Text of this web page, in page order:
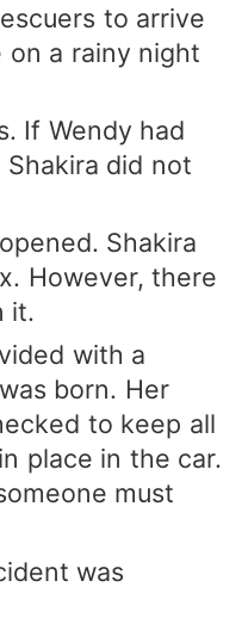
to arrive
a rainy night
If Wendy had
did not
Shakira
However, there
it.
with a
born. Her
to keep all
place in the car.
must
was